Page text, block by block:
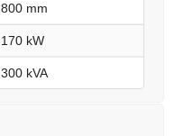
800 mm
170 kW
300 kVA